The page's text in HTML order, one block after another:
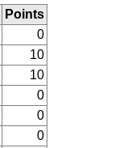
Points
0
10
10
0
0
0